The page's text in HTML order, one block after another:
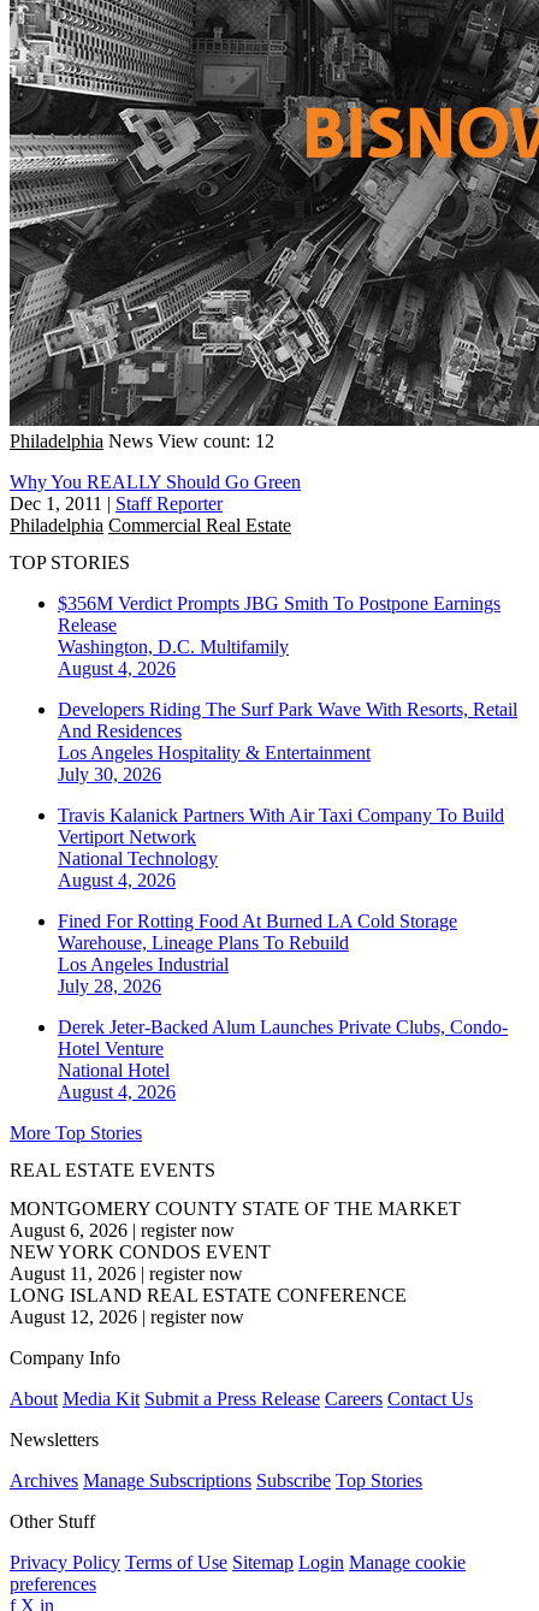
Philadelphia News View count: 12
Why You REALLY Should Go Green
Dec 1, 2011 | Staff Reporter
Philadelphia Commercial Real Estate
TOP STORIES
$356M Verdict Prompts JBG Smith To Postpone Earnings
Release
Washington, D.C. Multifamily
August 4, 2026
Developers Riding The Surf Park Wave With Resorts, Retail
And Residences
Los Angeles Hospitality & Entertainment
July 30, 2026
Travis Kalanick Partners With Air Taxi Company To Build
Vertiport Network
National Technology
August 4, 2026
Fined For Rotting Food At Burned LA Cold Storage
Warehouse, Lineage Plans To Rebuild
Los Angeles Industrial
July 28, 2026
Derek Jeter-Backed Alum Launches Private Clubs, Condo-
Hotel Venture
National Hotel
August 4, 2026
More Top Stories
REAL ESTATE EVENTS
MONTGOMERY COUNTY STATE OF THE MARKET
August 6, 2026 | register now
NEW YORK CONDOS EVENT
August 11, 2026 | register now
LONG ISLAND REAL ESTATE CONFERENCE
August 12, 2026 | register now
Company Info
About Media Kit Submit a Press Release Careers Contact Us
Newsletters
Archives Manage Subscriptions Subscribe Top Stories
Other Stuff
Privacy Policy Terms of Use Sitemap Login Manage cookie
preferences
f X in